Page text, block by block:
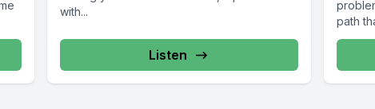
with...
Listen
path